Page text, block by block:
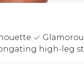
high-leg